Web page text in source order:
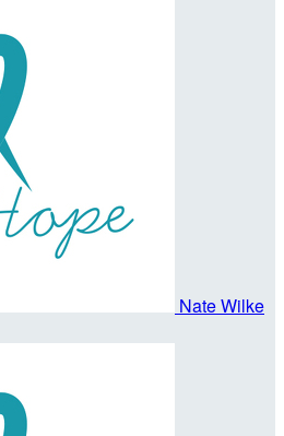
Nate Wilke